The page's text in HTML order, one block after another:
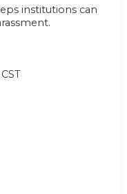
institutions can
CST